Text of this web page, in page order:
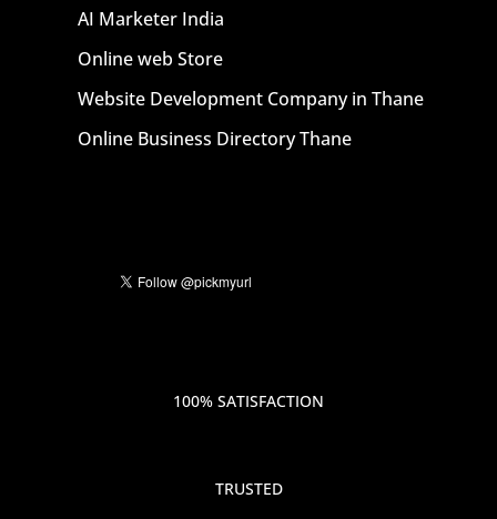
AI Marketer India
Online web Store
Website Development Company in Thane
Online Business Directory Thane
100% SATISFACTION
TRUSTED